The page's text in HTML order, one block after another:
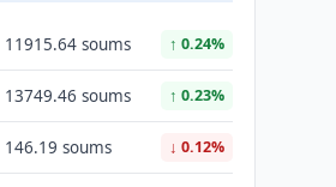
11915.64 soums ↑ 0.24%
13749.46 soums ↑ 0.23%
146.19 soums ↓ 0.12%